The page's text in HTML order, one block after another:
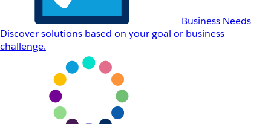
Business Needs
Discover solutions based on your goal or business
challenge.